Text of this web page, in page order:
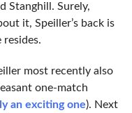
Stanghill. Surely,
it, Speiller’s back is
most recently also
one-match
an exciting one). Next